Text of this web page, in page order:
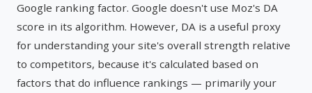
Google ranking factor. Google doesn't use Moz's DA
score in its algorithm. However, DA is a useful proxy
for understanding your site's overall strength relative
to competitors, because it's calculated based on
factors that do influence rankings — primarily your